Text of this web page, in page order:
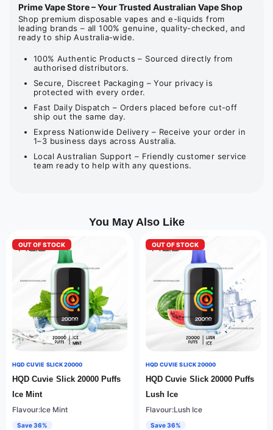
Prime Vape Store – Your Trusted Australian Vape Shop
Shop premium disposable vapes and e-liquids from
leading brands – all 100% genuine, quality-checked, and
ready to ship Australia-wide.
100% Authentic Products – Sourced directly from
authorised distributors.
Secure, Discreet Packaging – Your privacy is
protected with every order.
Fast Daily Dispatch – Orders placed before cut-off
ship out the same day.
Express Nationwide Delivery – Receive your order in
1–3 business days across Australia.
Local Australian Support – Friendly customer service
team ready to help with any questions.
You May Also Like
OUT OF STOCK
HQD CUVIE SLICK 20000
HQD Cuvie Slick 20000 Puffs
Ice Mint
Flavour:Ice Mint
Save 36%
OUT OF STOCK
HQD CUVIE SLICK 20000
HQD Cuvie Slick 20000 Puffs
Lush Ice
Flavour:Lush Ice
Save 36%